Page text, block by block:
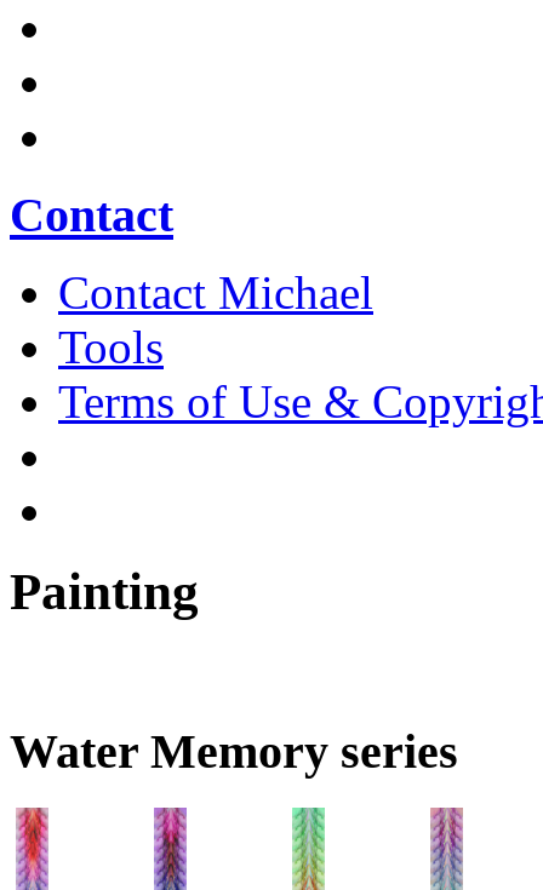
Contact
Contact Michael
Tools
Terms of Use &
Painting
Water Memory series